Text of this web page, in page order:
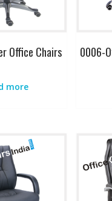
Office Chairs
more
0006-